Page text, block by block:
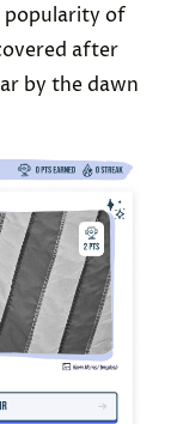
popularity of
after
by the dawn